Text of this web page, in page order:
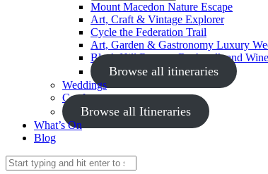
Mount Macedon Nature Escape
Art, Craft & Vintage Explorer
Cycle the Federation Trail
Art, Garden & Gastronomy Luxury
Black Hill Reserve Bushwalk and
Browse all itineraries
Weddings
Conferences
Browse all Itineraries
What’s On
Blog